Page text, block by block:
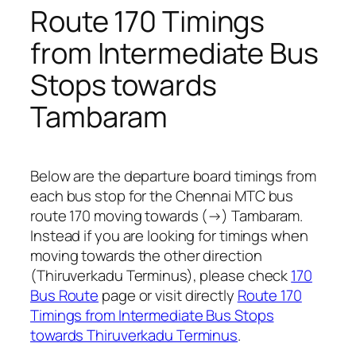
Route 170 Timings
from Intermediate Bus
Stops towards
Tambaram
Below are the departure board timings from
each bus stop for the Chennai MTC bus
route 170 moving towards (→) Tambaram.
Instead if you are looking for timings when
moving towards the other direction
(Thiruverkadu Terminus), please check170
Bus Route page or visit directly Route 170
Timings from Intermediate Bus Stops
towards Thiruverkadu Terminus.